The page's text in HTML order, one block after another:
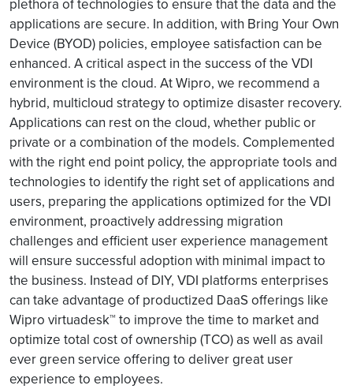
plethora of technologies to ensure that the data and the
applications are secure. In addition, with Bring Your Own
Device (BYOD) policies, employee satisfaction can be
enhanced. A critical aspect in the success of the VDI
environment is the cloud. At Wipro, we recommend a
hybrid, multicloud strategy to optimize disaster recovery.
Applications can rest on the cloud, whether public or
private or a combination of the models. Complemented
with the right end point policy, the appropriate tools and
technologies to identify the right set of applications and
users, preparing the applications optimized for the VDI
environment, proactively addressing migration
challenges and efficient user experience management
will ensure successful adoption with minimal impact to
the business. Instead of DIY, VDI platforms enterprises
can take advantage of productized DaaS offerings like
Wipro virtuadesk™ to improve the time to market and
optimize total cost of ownership (TCO) as well as avail
ever green service offering to deliver great user
experience to employees.